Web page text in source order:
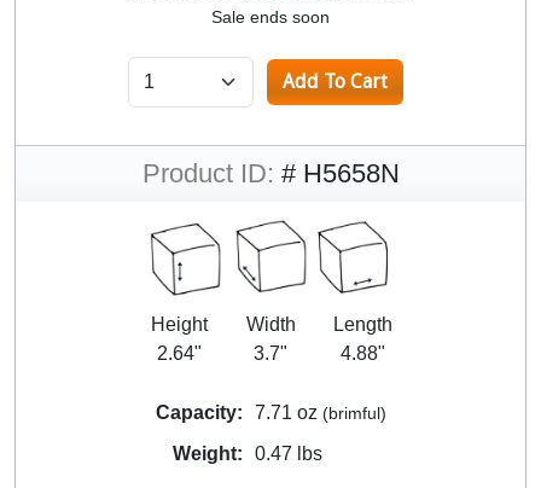
Sale ends soon
Product ID: # H5658N
Height
2.64"
Width
3.7"
Length
4.88"
Capacity: 7.71 oz (brimful)
Weight: 0.47 lbs